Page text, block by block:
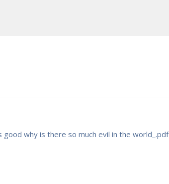
why is there so much evil in the world_.pdf